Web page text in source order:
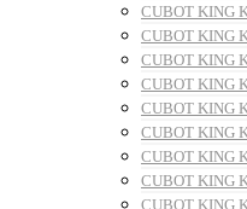
CUBOT KING
CUBOT KING
CUBOT KING
CUBOT KING
CUBOT KING
CUBOT KING
CUBOT KING
CUBOT KING
CUBOT KING